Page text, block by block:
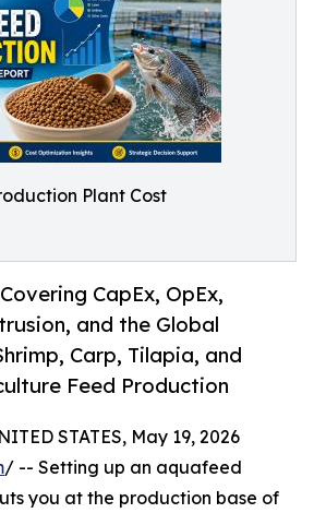
Plant Cost
CapEx, OpEx,
and the Global
Carp, Tilapia, and
Feed Production
STATES, May 19, 2026
/ -- Setting up an aquafeed
you at the production base of